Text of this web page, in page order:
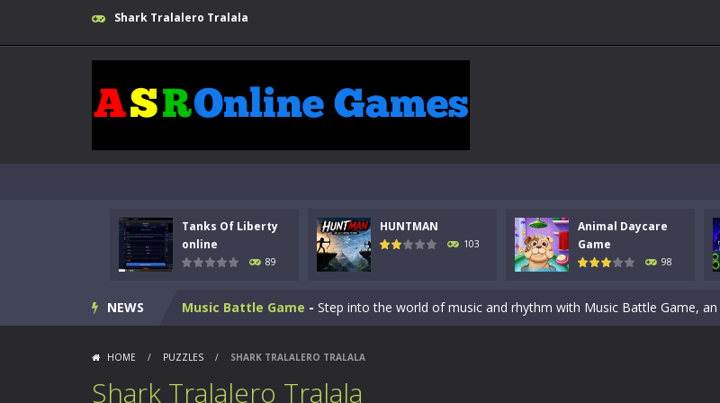
Shark Tralalero Tralala
Tanks Of Liberty
online
89
HUNTMAN
103
Animal Daycare
Game
98
NEWS
Kids Math Easy-Kids Math – Easy is a math quiz with numbers involved are 0-3 only.
HUNTMAN-Master the art of archery in this fast-paced stickman battle! Take down
Animal Daycare Game-Welcome to Animal Daycare Game, a fun and heartwarming
Music Battle Game - Step into the world of music and rhythm with Music Battle Game,
Mini Camping Adventure -
HOME / PUZZLES / SHARK TRALALERO TRALALA
Shark Tralalero Tralala